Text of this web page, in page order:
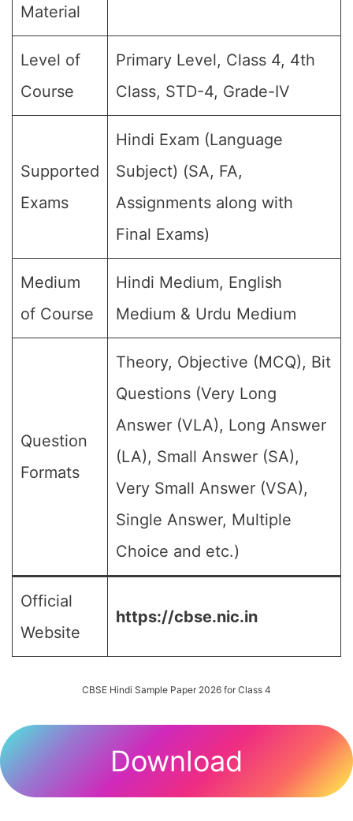
Material
Level of
Course
Primary Level, Class 4, 4th
Class, STD-4, Grade-IV
Supported
Exams
Hindi Exam (Language
Subject) (SA, FA,
Assignments along with
Final Exams)
Medium
of Course
Hindi Medium, English
Medium & Urdu Medium
Question
Formats
Theory, Objective (MCQ), Bit
Questions (Very Long
Answer (VLA), Long Answer
(LA), Small Answer (SA),
Very Small Answer (VSA),
Single Answer, Multiple
Choice and etc.)
Official
Website
https://cbse.nic.in
CBSE Hindi Sample Paper 2026 for Class 4
Download